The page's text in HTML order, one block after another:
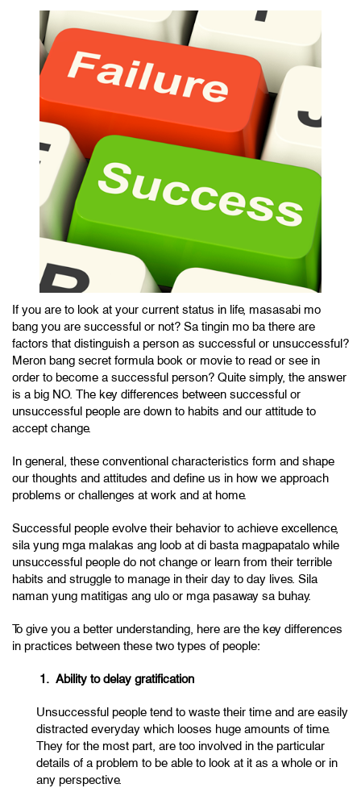
If you are to look at your current status in life, masasabi mo
bang you are successful or not? Sa tingin mo ba there are
factors that distinguish a person as successful or unsuccessful?
Meron bang secret formula book or movie to read or see in
order to become a successful person? Quite simply, the answer
is a big NO. The key differences between successful or
unsuccessful people are down to habits and our attitude to
accept change.
In general, these conventional characteristics form and shape
our thoughts and attitudes and define us in how we approach
problems or challenges at work and at home.
Successful people evolve their behavior to achieve excellence,
sila yung mga malakas ang loob at di basta magpapatalo while
unsuccessful people do not change or learn from their terrible
habits and struggle to manage in their day to day lives. Sila
naman yung matitigas ang ulo or mga pasaway sa buhay.
To give you a better understanding, here are the key differences
in practices between these two types of people:
1. Ability to delay gratification
Unsuccessful people tend to waste their time and are easily
distracted everyday which looses huge amounts of time.
They for the most part, are too involved in the particular
details of a problem to be able to look at it as a whole or in
any perspective.